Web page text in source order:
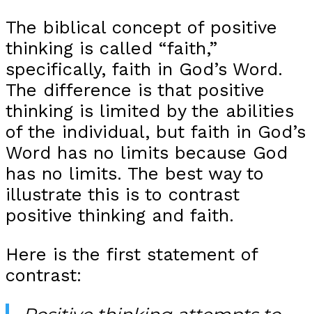
The biblical concept of positive
thinking is called “faith,”
specifically, faith in God’s Word.
The difference is that positive
thinking is limited by the abilities
of the individual, but faith in God’s
Word has no limits because God
has no limits. The best way to
illustrate this is to contrast
positive thinking and faith.
Here is the first statement of
contrast: